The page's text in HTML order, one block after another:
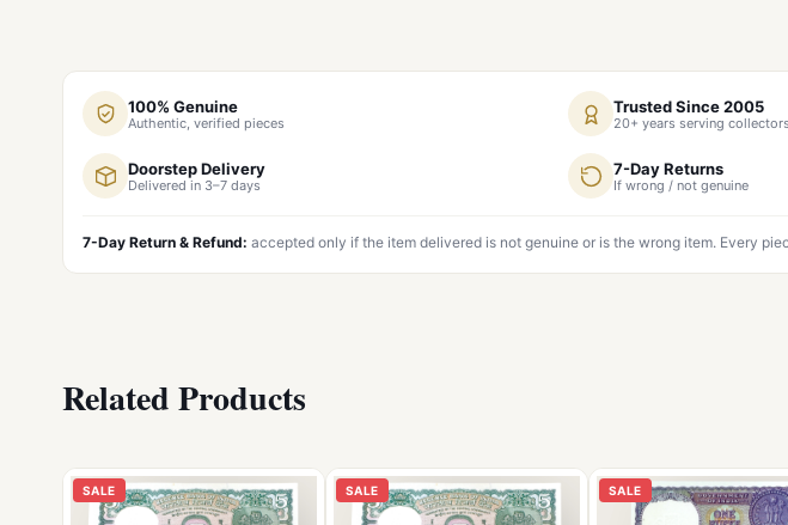
100% Genuine
Authentic, verified pieces
Trusted Since 2005
20+ years serving collectors
Doorstep Delivery
Delivered in 3–7 days
7-Day Returns
If wrong / not genuine
7-Day Return & Refund: accepted only if the item delivered is not genuine or is the wrong item. Every
Related Products
SALE SALE SALE